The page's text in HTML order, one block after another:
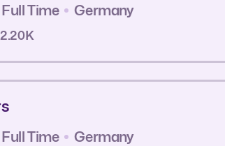
Full Time Germany
Full Time Germany